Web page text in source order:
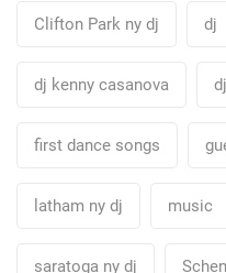
Clifton Park ny dj dj
dj kenny casanova
first dance songs
latham ny dj music
saratoga ny dj